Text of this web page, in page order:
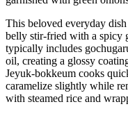
This beloved everyday
belly stir-fried with a spicy
typically includes
oil, creating a glossy
Jeyuk-bokkeum cooks
caramelize slightly while
with steamed rice and